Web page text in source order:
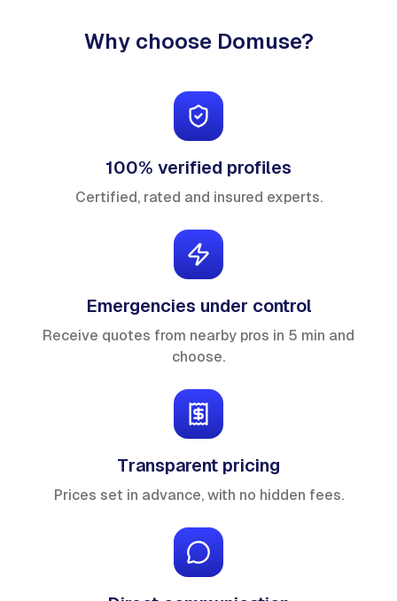
Why choose Domuse?
100% verified profiles
Certified, rated and insured experts.
Emergencies under control
Receive quotes from nearby pros in 5 min and
choose.
Transparent pricing
Prices set in advance, with no hidden fees.